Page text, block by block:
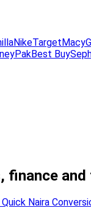
NikeTargetMacy
Best Buy